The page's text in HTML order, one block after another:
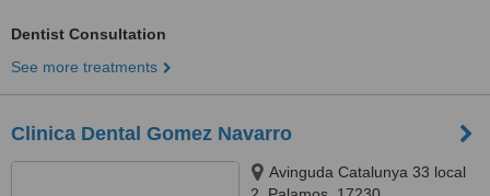
Dentist Consultation
See more treatments
Clinica Dental Gomez Navarro
Avinguda Catalunya 33 local